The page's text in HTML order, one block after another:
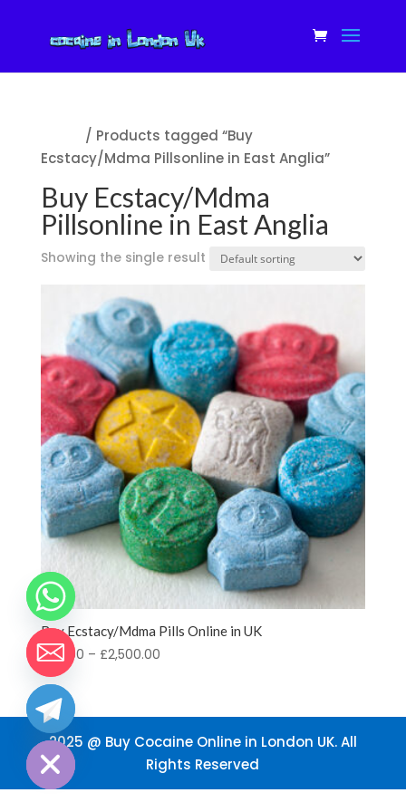
/ Products tagged “Buy
Ecstacy/Mdma Pillsonline in East Anglia”
Buy Ecstacy/Mdma
Pillsonline in East Anglia
Showing the single result
Buy Ecstacy/Mdma Pills Online in UK
£70.00 – £2,500.00Price
through
£2,500.00
2025 @ Buy Cocaine Online in London UK. All
Rights Reserved
Hide
chaty